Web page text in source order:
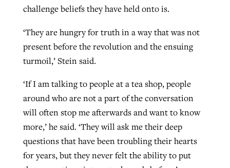
challenge beliefs they have held onto is.
‘They are hungry for truth in a way that was not
present before the revolution and the ensuing
turmoil,’ Stein said.
‘If I am talking to people at a tea shop, people
around who are not a part of the conversation
will often stop me afterwards and want to know
more,’ he said. ‘They will ask me their deep
questions that have been troubling their hearts
for years, but they never felt the ability to put